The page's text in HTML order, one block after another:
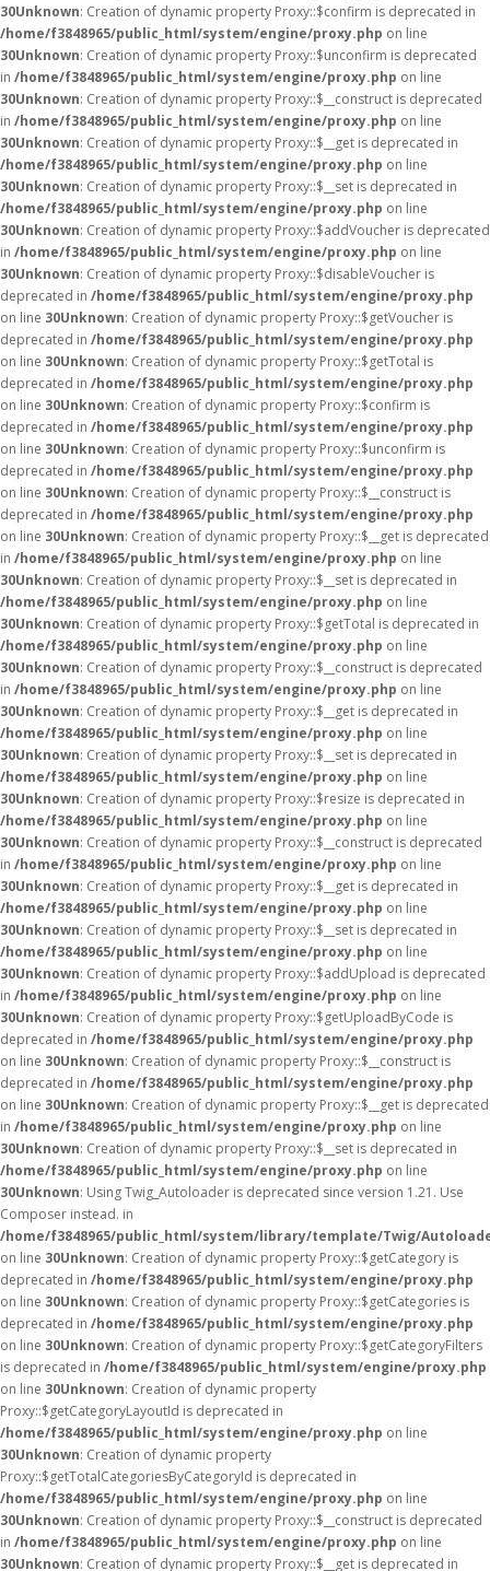
30Unknown: Creation of dynamic property Proxy::$confirm is deprecated in
/home/f3848965/public_html/system/engine/proxy.php on line
30Unknown: Creation of dynamic property Proxy::$unconfirm is deprecated
in /home/f3848965/public_html/system/engine/proxy.php on line
30Unknown: Creation of dynamic property Proxy::$__construct is deprecated
in /home/f3848965/public_html/system/engine/proxy.php on line
30Unknown: Creation of dynamic property Proxy::$__get is deprecated in
/home/f3848965/public_html/system/engine/proxy.php on line
30Unknown: Creation of dynamic property Proxy::$__set is deprecated in
/home/f3848965/public_html/system/engine/proxy.php on line
30Unknown: Creation of dynamic property Proxy::$addVoucher is deprecated
in /home/f3848965/public_html/system/engine/proxy.php on line
30Unknown: Creation of dynamic property Proxy::$disableVoucher is
deprecated in /home/f3848965/public_html/system/engine/proxy.php
on line 30Unknown: Creation of dynamic property Proxy::$getVoucher is
deprecated in /home/f3848965/public_html/system/engine/proxy.php
on line 30Unknown: Creation of dynamic property Proxy::$getTotal is
deprecated in /home/f3848965/public_html/system/engine/proxy.php
on line 30Unknown: Creation of dynamic property Proxy::$confirm is
deprecated in /home/f3848965/public_html/system/engine/proxy.php
on line 30Unknown: Creation of dynamic property Proxy::$unconfirm is
deprecated in /home/f3848965/public_html/system/engine/proxy.php
on line 30Unknown: Creation of dynamic property Proxy::$__construct is
deprecated in /home/f3848965/public_html/system/engine/proxy.php
on line 30Unknown: Creation of dynamic property Proxy::$__get is deprecated
in /home/f3848965/public_html/system/engine/proxy.php on line
30Unknown: Creation of dynamic property Proxy::$__set is deprecated in
/home/f3848965/public_html/system/engine/proxy.php on line
30Unknown: Creation of dynamic property Proxy::$getTotal is deprecated in
/home/f3848965/public_html/system/engine/proxy.php on line
30Unknown: Creation of dynamic property Proxy::$__construct is deprecated
in /home/f3848965/public_html/system/engine/proxy.php on line
30Unknown: Creation of dynamic property Proxy::$__get is deprecated in
/home/f3848965/public_html/system/engine/proxy.php on line
30Unknown: Creation of dynamic property Proxy::$__set is deprecated in
/home/f3848965/public_html/system/engine/proxy.php on line
30Unknown: Creation of dynamic property Proxy::$resize is deprecated in
/home/f3848965/public_html/system/engine/proxy.php on line
30Unknown: Creation of dynamic property Proxy::$__construct is deprecated
in /home/f3848965/public_html/system/engine/proxy.php on line
30Unknown: Creation of dynamic property Proxy::$__get is deprecated in
/home/f3848965/public_html/system/engine/proxy.php on line
30Unknown: Creation of dynamic property Proxy::$__set is deprecated in
/home/f3848965/public_html/system/engine/proxy.php on line
30Unknown: Creation of dynamic property Proxy::$addUpload is deprecated
in /home/f3848965/public_html/system/engine/proxy.php on line
30Unknown: Creation of dynamic property Proxy::$getUploadByCode is
deprecated in /home/f3848965/public_html/system/engine/proxy.php
on line 30Unknown: Creation of dynamic property Proxy::$__construct is
deprecated in /home/f3848965/public_html/system/engine/proxy.php
on line 30Unknown: Creation of dynamic property Proxy::$__get is deprecated
in /home/f3848965/public_html/system/engine/proxy.php on line
30Unknown: Creation of dynamic property Proxy::$__set is deprecated in
/home/f3848965/public_html/system/engine/proxy.php on line
30Unknown: Using Twig_Autoloader is deprecated since version 1.21. Use
Composer instead. in
/home/f3848965/public_html/system/library/template/Twig/
on line 30Unknown: Creation of dynamic property Proxy::$getCategory is
deprecated in /home/f3848965/public_html/system/engine/proxy.php
on line 30Unknown: Creation of dynamic property Proxy::$getCategories is
deprecated in /home/f3848965/public_html/system/engine/proxy.php
on line 30Unknown: Creation of dynamic property Proxy::$getCategoryFilters
is deprecated in /home/f3848965/public_html/system/engine/proxy.php
on line 30Unknown: Creation of dynamic property
Proxy::$getCategoryLayoutId is deprecated in
/home/f3848965/public_html/system/engine/proxy.php on line
30Unknown: Creation of dynamic property
Proxy::$getTotalCategoriesByCategoryId is deprecated in
/home/f3848965/public_html/system/engine/proxy.php on line
30Unknown: Creation of dynamic property Proxy::$__construct is deprecated
in /home/f3848965/public_html/system/engine/proxy.php on line
30Unknown: Creation of dynamic property Proxy::$__get is deprecated in